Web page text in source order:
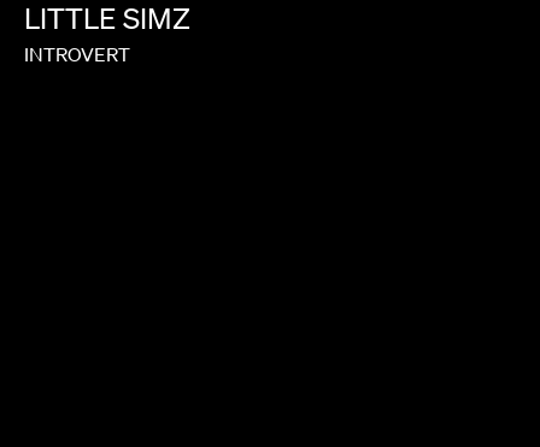
LITTLE SIMZ
INTROVERT